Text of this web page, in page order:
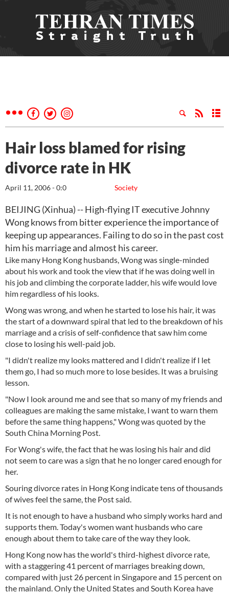
Hair loss blamed for rising
divorce rate in HK
Society
April 11, 2006 - 0:0
BEIJING (Xinhua) -- High-flying IT executive Johnny
Wong knows from bitter experience the importance of
keeping up appearances. Failing to do so in the past cost
him his marriage and almost his career.
Like many Hong Kong husbands, Wong was single-minded
about his work and took the view that if he was doing well in
his job and climbing the corporate ladder, his wife would love
him regardless of his looks.
Wong was wrong, and when he started to lose his hair, it was
the start of a downward spiral that led to the breakdown of his
marriage and a crisis of self-confidence that saw him come
close to losing his well-paid job.
"I didn't realize my looks mattered and I didn't realize if I let
them go, I had so much more to lose besides. It was a bruising
lesson.
"Now I look around me and see that so many of my friends and
colleagues are making the same mistake, I want to warn them
before the same thing happens," Wong was quoted by the
South China Morning Post.
For Wong's wife, the fact that he was losing his hair and did
not seem to care was a sign that he no longer cared enough for
her.
Souring divorce rates in Hong Kong indicate tens of thousands
of wives feel the same, the Post said.
It is not enough to have a husband who simply works hard and
supports them. Today's women want husbands who care
enough about them to take care of the way they look.
Hong Kong now has the world's third-highest divorce rate,
with a staggering 41 percent of marriages breaking down,
compared with just 26 percent in Singapore and 15 percent on
the mainland. Only the United States and South Korea have